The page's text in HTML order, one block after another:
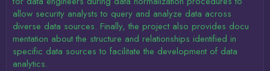
allow security analysts to query and analyze data across
diverse data sources. Finally, the project also provides docu
mentation about the structure and relationships identified in
specific data sources to facilitate the development of data
analytics.